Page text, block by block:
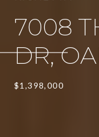
7008
DR,
$1,398,000